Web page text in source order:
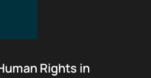
Rights in